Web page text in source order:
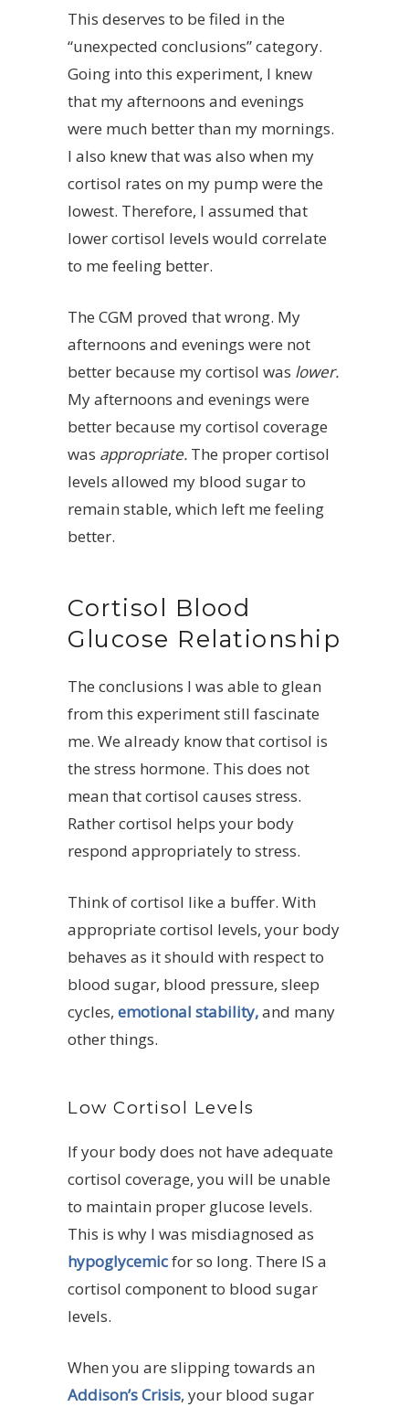
This deserves to be filed in the
“unexpected conclusions” category.
Going into this experiment, I knew
that my afternoons and evenings
were much better than my mornings.
I also knew that was also when my
cortisol rates on my pump were the
lowest. Therefore, I assumed that
lower cortisol levels would correlate
to me feeling better.
The CGM proved that wrong. My
afternoons and evenings were not
better because my cortisol was lower.
My afternoons and evenings were
better because my cortisol coverage
was appropriate. The proper cortisol
levels allowed my blood sugar to
remain stable, which left me feeling
better.
Cortisol Blood
Glucose Relationship
The conclusions I was able to glean
from this experiment still fascinate
me. We already know that cortisol is
the stress hormone. This does not
mean that cortisol causes stress.
Rather cortisol helps your body
respond appropriately to stress.
Think of cortisol like a buffer. With
appropriate cortisol levels, your body
behaves as it should with respect to
blood sugar, blood pressure, sleep
cycles, emotional stability,and many
other things.
Low Cortisol Levels
If your body does not have adequate
cortisol coverage, you will be unable
to maintain proper glucose levels.
This is why I was misdiagnosed as
hypoglycemicfor so long. There IS a
cortisol component to blood sugar
levels.
When you are slipping towards an
Addison’s Crisis, your blood sugar